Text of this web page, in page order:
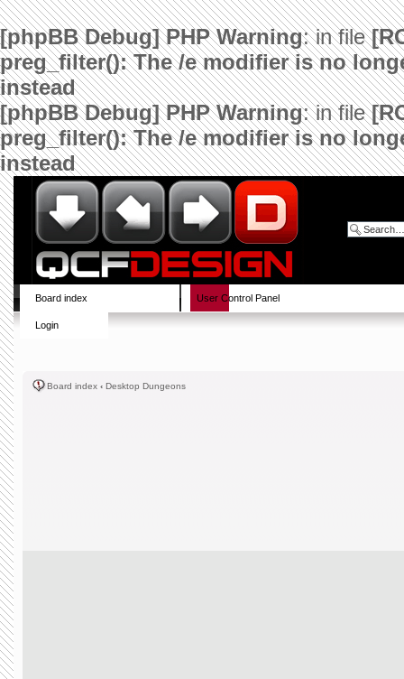
[phpBB Debug] PHP Warning: in file
preg_filter(): The /e modifier is no
instead
[phpBB Debug] PHP Warning: in file
preg_filter(): The /e modifier is no
instead
Board index User Control Panel
Login
Board index ‹ Desktop Dungeons